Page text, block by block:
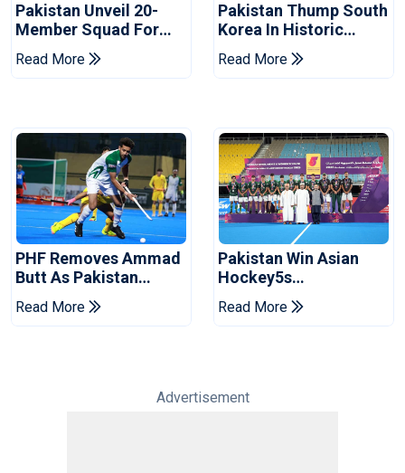
Pakistan Unveil 20-
Member Squad For
FIH Men's Hockey
World Cup 2026
Read More
Pakistan Thump South
Korea In Historic
Hockey Test Series
Opener
Read More
PHF Removes Ammad
Butt As Pakistan
Hockey Captain Ahead
Of World Cup
Read More
Pakistan Win Asian
Hockey5s
Championship Silver,
Secure World Cup
Read More
Advertisement